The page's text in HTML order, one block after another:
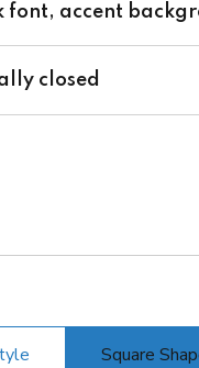
font, accent
closed
Square